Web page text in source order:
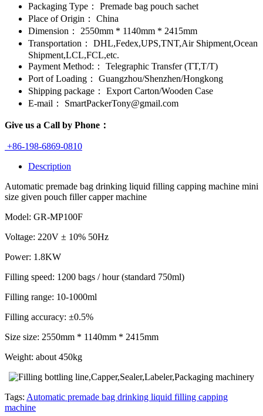
Packaging Type：
Premade bag pouch sachet
Place of Origin：
China
Dimension：
2550mm * 1140mm * 2415mm
Transportation：
DHL,Fedex,UPS,TNT,Air Shipment,Ocean
Shipment,LCL,FCL,etc.
Payment Method:：
Telegraphic Transfer (TT,T/T)
Port of Loading：
Guangzhou/Shenzhen/Hongkong
Shipping package：
Export Carton/Wooden Case
E-mail：
SmartPackerTony@gmail.com
Give us a Call by Phone：
+86-198-6869-0810
Description
Automatic premade bag drinking liquid filling capping machine mini
size given pouch filler capper machine
Model: GR-MP100F
Voltage: 220V ± 10% 50Hz
Power: 1.8KW
Filling speed: 1200 bags / hour (standard 750ml)
Filling range: 10-1000ml
Filling accuracy: ±0.5%
Size size: 2550mm * 1140mm * 2415mm
Weight: about 450kg
Tags: Automatic premade bag drinking liquid filling capping
machine